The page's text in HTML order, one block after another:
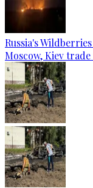
Russia's
Moscow, Kiev